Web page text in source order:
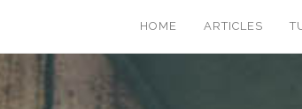
HOME ARTICLES